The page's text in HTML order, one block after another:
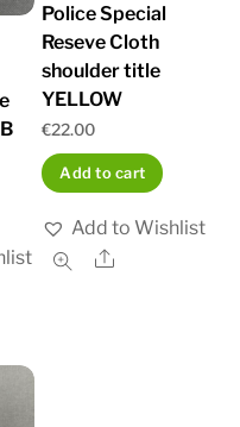
Police Special
Reseve Cloth
shoulder title
YELLOW
€22.00
Add to cart
Add to Wishlist
Share